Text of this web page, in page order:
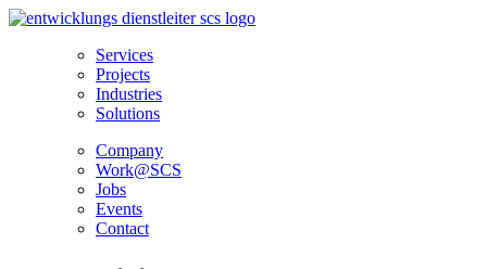
Skip
Services
Projects
Industries
Solutions
Company
Work@SCS
Jobs
Events
Contact